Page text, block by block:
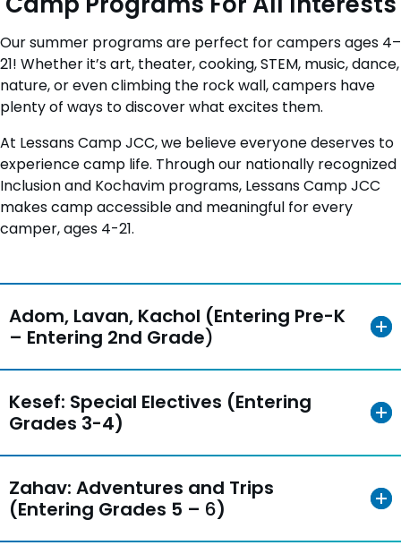
Our summer programs are perfect for campers ages 4–
21! Whether it’s art, theater, cooking, STEM, music, dance,
nature, or even climbing the rock wall, campers have
plenty of ways to discover what excites them.
At Lessans Camp JCC, we believe everyone deserves to
experience camp life. Through our nationally recognized
Inclusion and Kochavim programs, Lessans Camp JCC
makes camp accessible and meaningful for every
camper, ages 4-21.
Adom, Lavan, Kachol (Entering Pre-K
– Entering 2nd Grade)
Kesef: Special Electives (Entering
Grades 3-4)
Zahav: Adventures and Trips
(Entering Grades 5 – 6)